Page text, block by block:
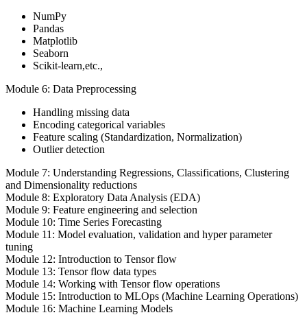
NumPy
Pandas
Matplotlib
Seaborn
Scikit-learn,etc.,
Module 6: Data Preprocessing
Handling missing data
Encoding categorical variables
Feature scaling (Standardization, Normalization)
Outlier detection
Module 7: Understanding Regressions, Classifications, Clustering
and Dimensionality reductions
Module 8: Exploratory Data Analysis (EDA)
Module 9: Feature engineering and selection
Module 10: Time Series Forecasting
Module 11: Model evaluation, validation and hyper parameter
tuning
Module 12: Introduction to Tensor flow
Module 13: Tensor flow data types
Module 14: Working with Tensor flow operations
Module 15: Introduction to MLOps (Machine Learning Operations)
Module 16: Machine Learning Models